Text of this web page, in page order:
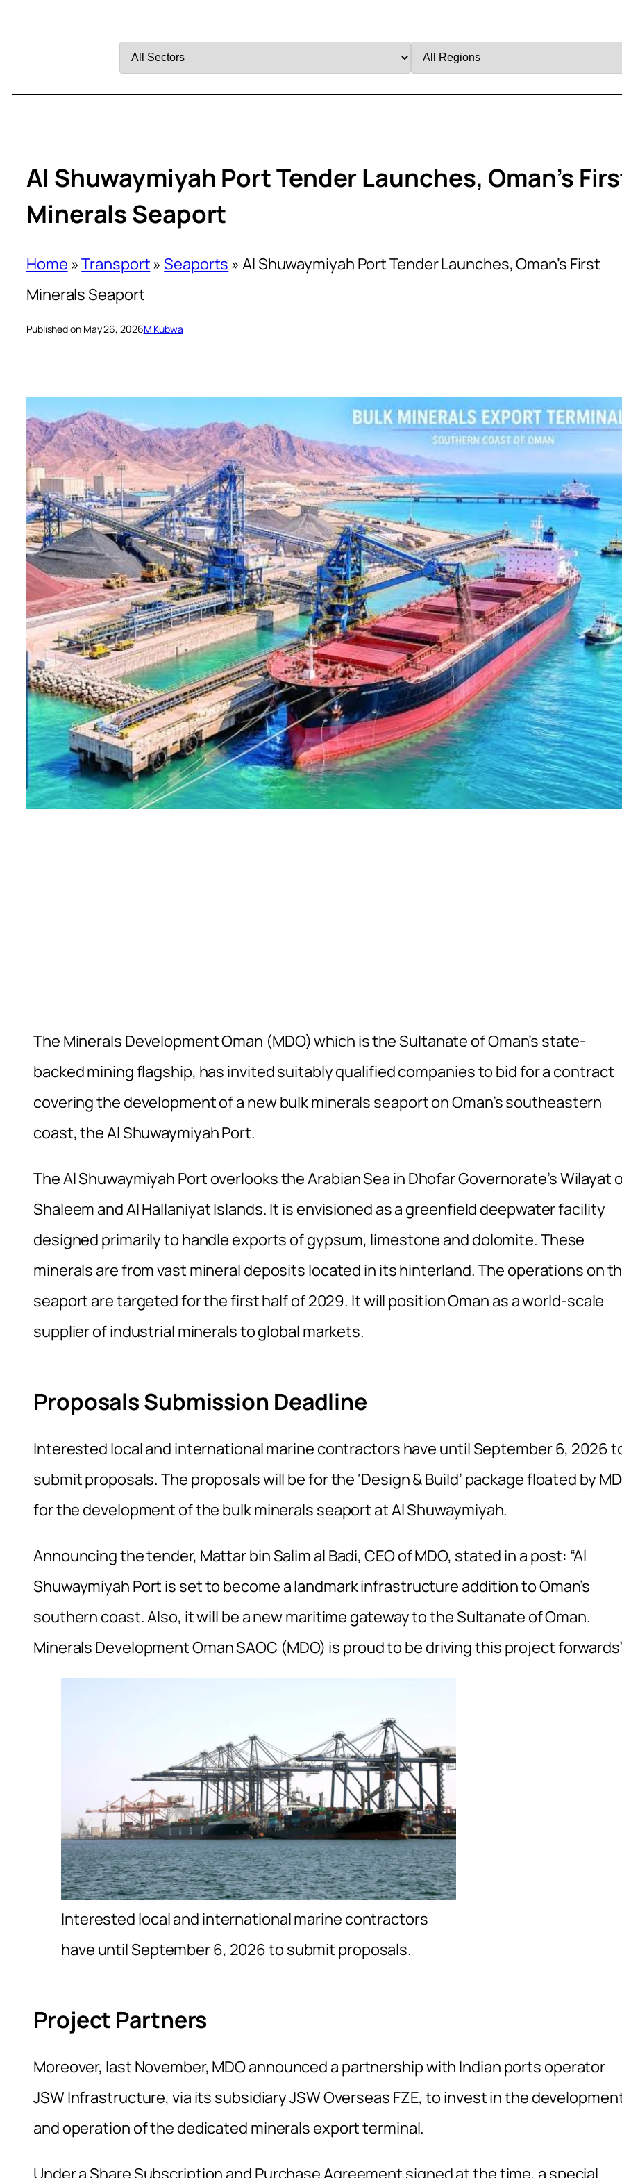
by
by
Al Shuwaymiyah Port Tender Launches, Oman’s
Minerals Seaport
Home »Transport» Seaports »Al Shuwaymiyah Port Tender Launches, Oman’s First
Minerals Seaport
Published on May 26, 2026M Kubwa
The Minerals Development Oman (MDO) which is the Sultanate of Oman’s state-
backed mining flagship, has invited suitably qualified companies to bid for a contract
covering the development of a new bulk minerals seaport on Oman’s southeastern
coast, the Al Shuwaymiyah Port.
The Al Shuwaymiyah Port overlooks the Arabian Sea in Dhofar Governorate’s Wilayat
Shaleem and Al Hallaniyat Islands. It is envisioned as a greenfield deepwater facility
designed primarily to handle exports of gypsum, limestone and dolomite. These
minerals are from vast mineral deposits located in its hinterland. The operations on
seaport are targeted for the first half of 2029. It will position Oman as a world-scale
supplier of industrial minerals to global markets.
Proposals Submission Deadline
Interested local and international marine contractors have until September 6, 2026
submit proposals. The proposals will be for the ‘Design & Build’ package floated by
for the development of the bulk minerals seaport at Al Shuwaymiyah.
Announcing the tender, Mattar bin Salim al Badi, CEO of MDO, stated in a post: “Al
Shuwaymiyah Port is set to become a landmark infrastructure addition to Oman’s
southern coast. Also, it will be a new maritime gateway to the Sultanate of Oman.
Minerals Development Oman SAOC (MDO) is proud to be driving this project
Interested local and international marine contractors
have until September 6, 2026 to submit proposals.
Project Partners
Moreover, last November, MDO announced a partnership with Indian ports operator
JSW Infrastructure, via its subsidiary JSW Overseas FZE, to invest in the
and operation of the dedicated minerals export terminal.